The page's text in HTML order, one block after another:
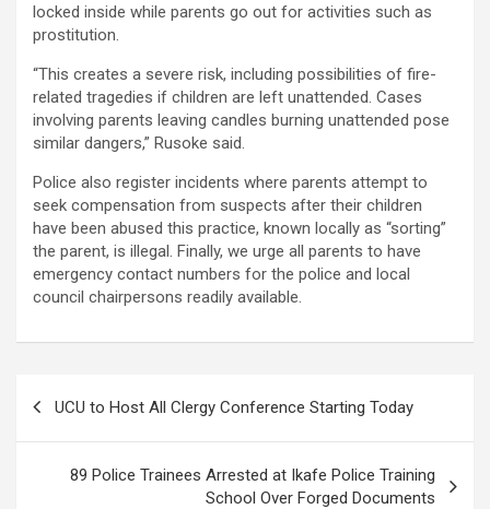
locked inside while parents go out for activities such as
prostitution.
“This creates a severe risk, including possibilities of fire-
related tragedies if children are left unattended. Cases
involving parents leaving candles burning unattended pose
similar dangers,” Rusoke said.
Police also register incidents where parents attempt to
seek compensation from suspects after their children
have been abused this practice, known locally as “sorting”
the parent, is illegal. Finally, we urge all parents to have
emergency contact numbers for the police and local
council chairpersons readily available.
UCU to Host All Clergy Conference Starting Today
89 Police Trainees Arrested at Ikafe Police Training
School Over Forged Documents